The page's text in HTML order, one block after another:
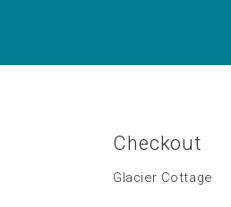
Checkout
Glacier Cottage